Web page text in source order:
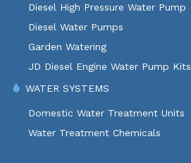
Diesel High Pressure Water Pump
Diesel Water Pumps
Garden Watering
JD Diesel Engine Water Pump Kits
WATER SYSTEMS
Domestic Water Treatment Units
Water Treatment Chemicals